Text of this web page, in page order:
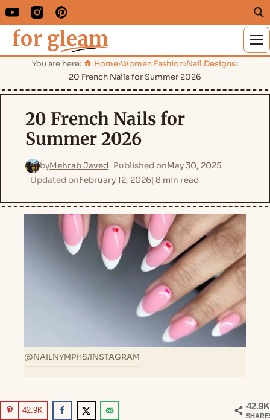
You are here: Home›Women Fashion›Nail Designs›
20 French Nails for Summer 2026
20 French Nails for
Summer 2026
byMehrab Javed Published onMay 30, 2025
Updated onFebruary 12, 2026 8 min read
@NAILNYMPHS/INSTAGRAM
42.9K
42.9K